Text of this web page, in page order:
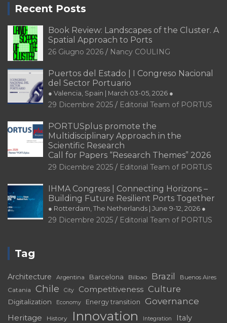
Recent Posts
Book Review: Landscapes of the Cluster. A
Spatial Approach to Ports
26 Giugno 2026 Nancy COULING
Puertos del Estado | I Congreso Nacional
del Sector Portuario
● Valencia, Spain | March 03-05, 2026 ●
29 Dicembre 2025 Editorial Team of PORTUS
PORTUSplus promote the
Multidisciplinary Approach in the
Scientific Research
Call for Papers “Research Themes” 2026
29 Dicembre 2025 Editorial Team of PORTUS
IHMA Congress | Connecting Horizons –
Building Future Resilient Ports Together
● Rotterdam, The Netherlands | June 9-12, 2026 ●
29 Dicembre 2025 Editorial Team of PORTUS
Tag
Architecture Argentina Barcelona Bilbao Brazil Buenos Aires
Catania Chile City Competitiveness Culture
Digitalization Economy Energy transition Governance
Heritage History Innovation Integration Italy